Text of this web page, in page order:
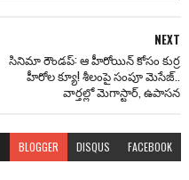
NEXT
సినిమా రౌండప్: ఆ హీరోయిన్ కోసం కుర్ర
హీరోల క్యూ! శీలంపై సంపూ మెసేజ్..
వార్తల్లో మెగాస్టార్, ఉపాసన
BLOGGER DISQUS FACEBOOK